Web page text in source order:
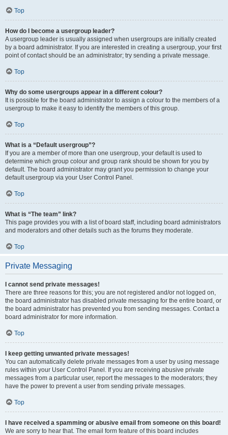
Top
How do I become a usergroup leader?
A usergroup leader is usually assigned when usergroups are initially created
by a board administrator. If you are interested in creating a usergroup, your first
point of contact should be an administrator; try sending a private message.
Top
Why do some usergroups appear in a different colour?
It is possible for the board administrator to assign a colour to the members of a
usergroup to make it easy to identify the members of this group.
Top
What is a “Default usergroup”?
If you are a member of more than one usergroup, your default is used to
determine which group colour and group rank should be shown for you by
default. The board administrator may grant you permission to change your
default usergroup via your User Control Panel.
Top
What is “The team” link?
This page provides you with a list of board staff, including board administrators
and moderators and other details such as the forums they moderate.
Top
Private Messaging
I cannot send private messages!
There are three reasons for this; you are not registered and/or not logged on,
the board administrator has disabled private messaging for the entire board, or
the board administrator has prevented you from sending messages. Contact a
board administrator for more information.
Top
I keep getting unwanted private messages!
You can automatically delete private messages from a user by using message
rules within your User Control Panel. If you are receiving abusive private
messages from a particular user, report the messages to the moderators; they
have the power to prevent a user from sending private messages.
Top
I have received a spamming or abusive email from someone on this board!
We are sorry to hear that. The email form feature of this board includes